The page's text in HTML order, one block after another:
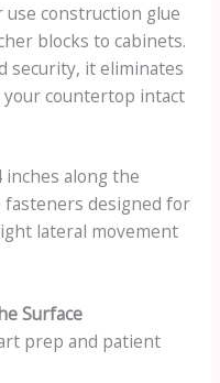
use construction glue
blocks to cabinets.
security, it eliminates
countertop intact
inches along the
designed for
lateral movement
Surface
prep and patient